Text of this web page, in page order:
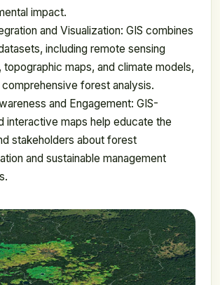
impact.
and Visualization: GIS combines
including remote sensing
topographic maps, and climate models,
forest analysis.
and Engagement: GIS-
interactive maps help educate the
stakeholders about forest
and sustainable management